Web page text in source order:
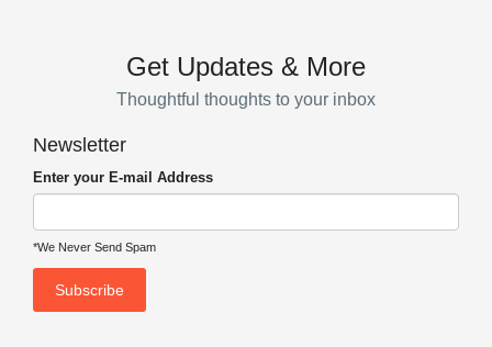
Get Updates & More
Thoughtful thoughts to your inbox
Newsletter
Enter your E-mail Address
*We Never Send Spam